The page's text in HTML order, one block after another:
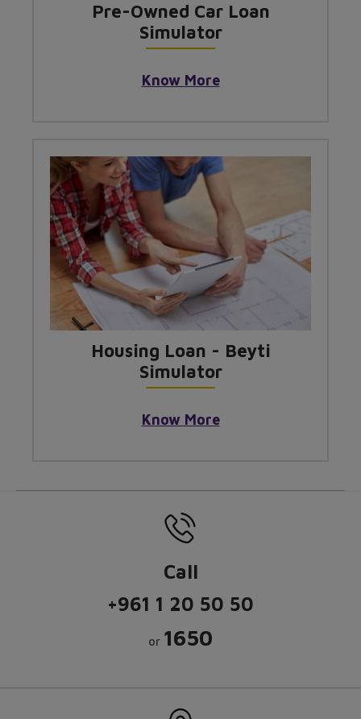
Pre-Owned Car Loan
Simulator
Know More
Housing Loan - Beyti
Simulator
Know More
Call
+961 1 20 50 50
or 1650